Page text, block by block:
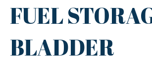
FUEL
BLADDER